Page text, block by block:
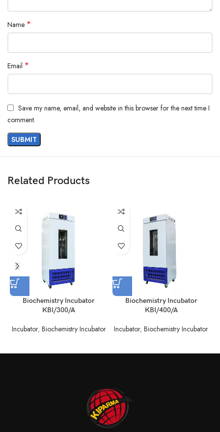
Name *
Email *
Save my name, email, and website in this browser for the next time I
comment.
Related Products
Biochemistry Incubator
KBI/300/A
Incubator, Biochemistry Incubator
Biochemistry Incubator
KBI/400/A
Incubator,Biochemistry Incubator